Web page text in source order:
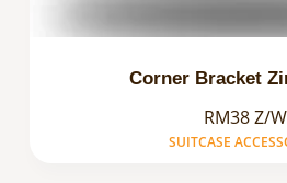
Corner Bracket
RM38 Z/W
SUITCASE